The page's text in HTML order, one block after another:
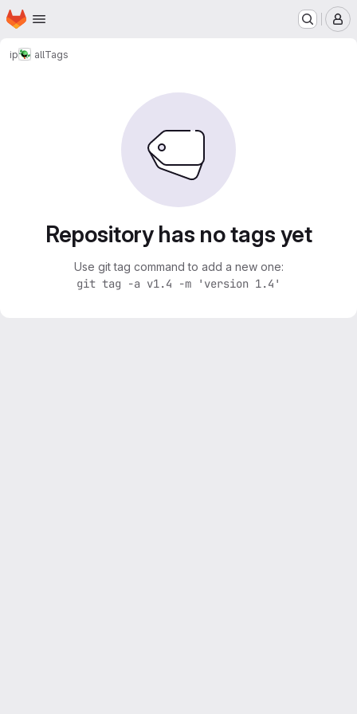
Skip to main content
Homepage
ip allTags
Repository has no tags yet
Use git tag command to add a new one:
git tag -a v1.4 -m 'version 1.4'